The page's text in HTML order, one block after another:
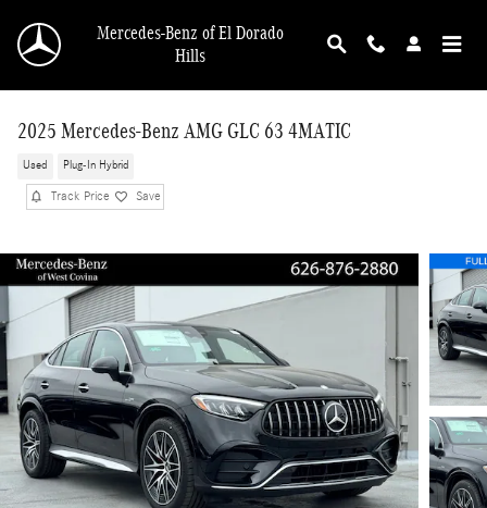
Mercedes-Benz of El Dorado
Hills
2025 Mercedes-Benz AMG GLC 63 4MATIC
Used Plug-In Hybrid
Track Price Save